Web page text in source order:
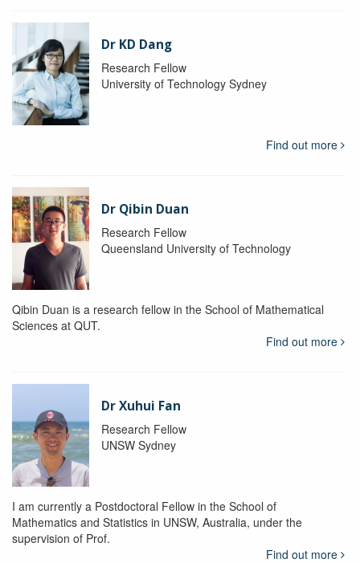
Dr KD Dang
Research Fellow
University of Technology Sydney
Find out more
Dr Qibin Duan
Research Fellow
Queensland University of Technology
Qibin Duan is a research fellow in the School of Mathematical
Sciences at QUT.
Find out more
Dr Xuhui Fan
Research Fellow
UNSW Sydney
I am currently a Postdoctoral Fellow in the School of
Mathematics and Statistics in UNSW, Australia, under the
supervision of Prof.
Find out more